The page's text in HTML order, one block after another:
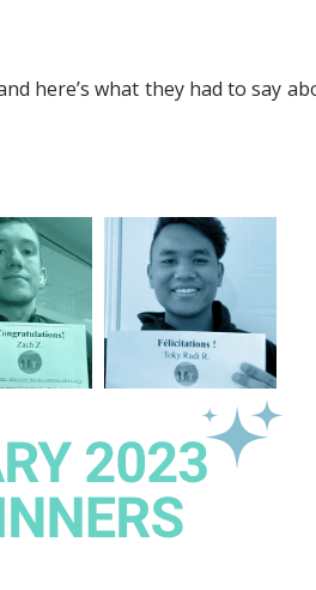
here’s what they had to say